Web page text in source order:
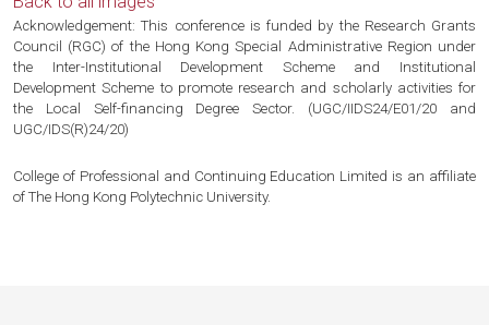
Acknowledgement: This conference is funded by the Research Grants
Council (RGC) of the Hong Kong Special Administrative Region under
the Inter-Institutional Development Scheme and Institutional
Development Scheme to promote research and scholarly activities for
the Local Self-financing Degree Sector. (UGC/IIDS24/E01/20 and
UGC/IDS(R)24/20)
College of Professional and Continuing Education Limited is an affiliate
of The Hong Kong Polytechnic University.